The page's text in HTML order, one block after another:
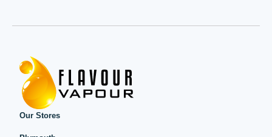
Our Stores